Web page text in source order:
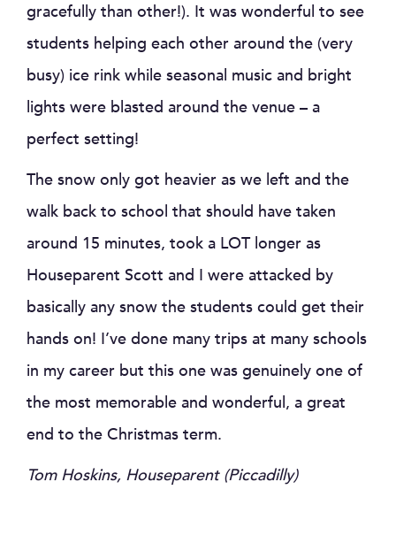
gracefully than other!). It was wonderful to see
students helping each other around the (very
busy) ice rink while seasonal music and bright
lights were blasted around the venue – a
perfect setting!
The snow only got heavier as we left and the
walk back to school that should have taken
around 15 minutes, took a LOT longer as
Houseparent Scott and I were attacked by
basically any snow the students could get their
hands on! I’ve done many trips at many schools
in my career but this one was genuinely one of
the most memorable and wonderful, a great
end to the Christmas term.
Tom Hoskins, Houseparent (Piccadilly)